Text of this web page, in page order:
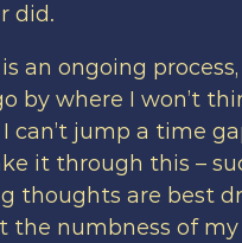
did.
an ongoing
by where I won’t
can’t jump a time
it through this –
thoughts are best
the numbness of